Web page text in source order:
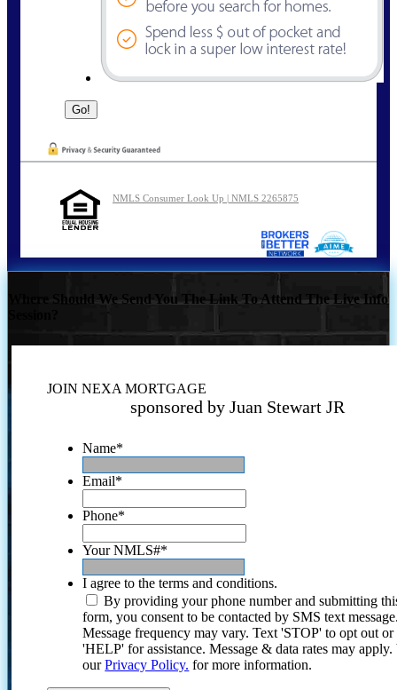
NMLS Consumer Look Up | NMLS 2265875
Where Should We Send You The Link To Attend The Live Info
JOIN NEXA MORTGAGE
sponsored by Juan Stewart JR
Name*
Email*
Phone*
Your NMLS#*
I agree to the terms and conditions.
By providing your phone number and submitting
form, you consent to be contacted by SMS text
Message frequency may vary. Text 'STOP' to opt out or
'HELP' for assistance. Message & data rates may
ourPrivacy Policy. for more information.